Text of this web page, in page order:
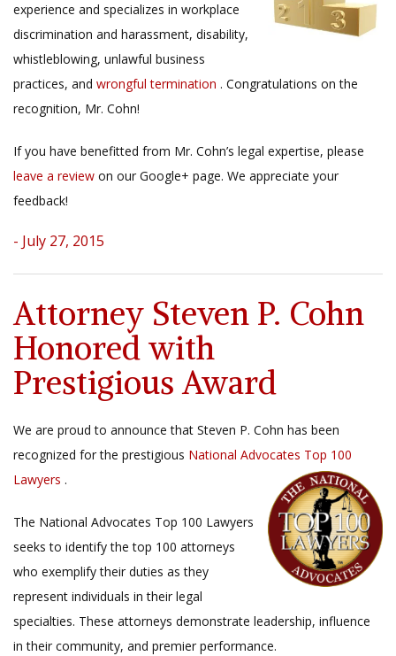
experience and specializes in workplace
discrimination and harassment, disability,
whistleblowing, unlawful business
practices, and wrongful termination . Congratulations on the
recognition, Mr. Cohn!
If you have benefitted from Mr. Cohn’s legal expertise, please
leave a review on our Google+ page. We appreciate your
feedback!
- July 27, 2015
Attorney Steven P. Cohn
Honored with
Prestigious Award
We are proud to announce that Steven P. Cohn has been
recognized for the prestigious National Advocates Top 100
Lawyers .
The National Advocates Top 100 Lawyers
seeks to identify the top 100 attorneys
who exemplify their duties as they
represent individuals in their legal
specialties. These attorneys demonstrate leadership, influence
in their community, and premier performance.